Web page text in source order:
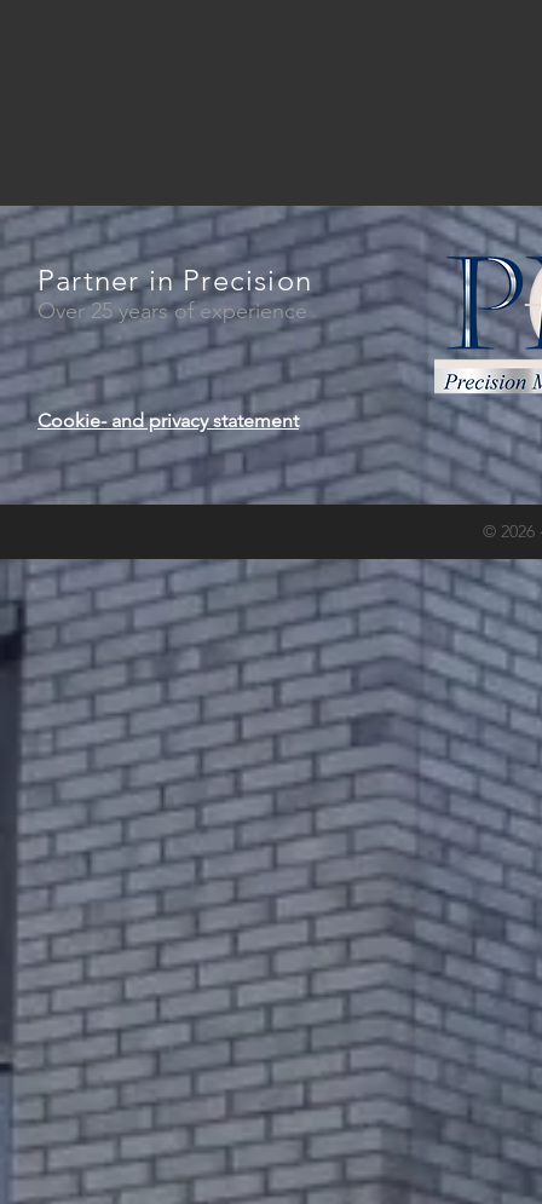
Partner in Precision
Over 25 years of experience
Cookie- and privacy statement
© 2026